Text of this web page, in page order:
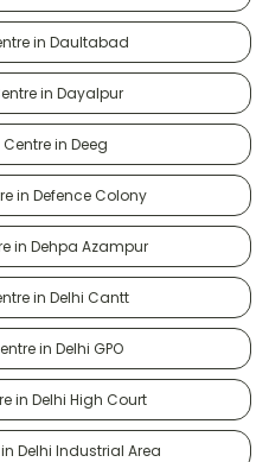
in Daultabad
in Dayalpur
in Deeg
in Defence Colony
in Dehpa Azampur
in Delhi Cantt
in Delhi GPO
in Delhi High Court
Delhi Industrial Area